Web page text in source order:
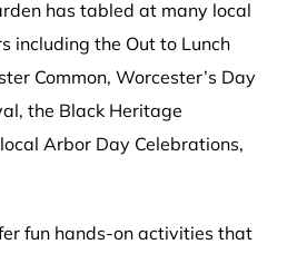
has tabled at many local
including the Out to Lunch
Common, Worcester’s Day
the Black Heritage
Arbor Day Celebrations,
fun hands-on activities that